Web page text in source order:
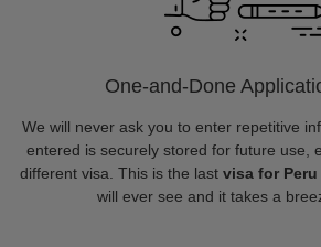
One-and-Done
We will never ask you to enter repetitive
entered is securely stored for future use,
different visa. This is the last visa for
will ever see and it takes a